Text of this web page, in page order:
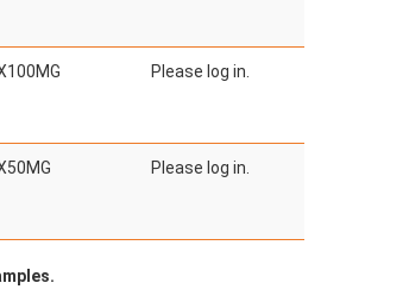
Please log in.
Please log in.